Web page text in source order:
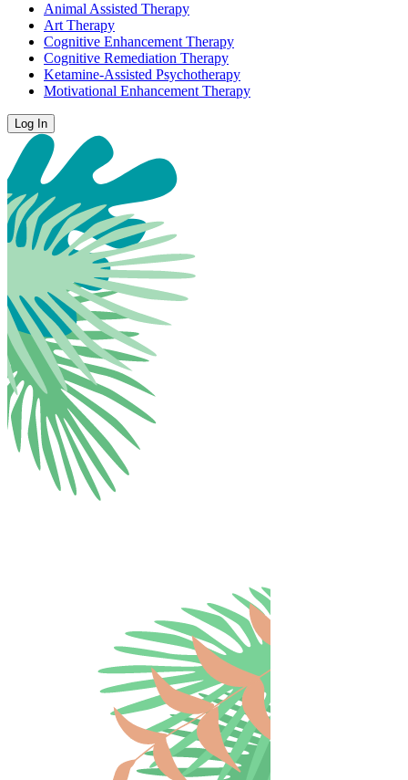
Animal Assisted Therapy
Art Therapy
Cognitive Enhancement Therapy
Cognitive Remediation Therapy
Ketamine-Assisted Psychotherapy
Motivational Enhancement Therapy
Log In